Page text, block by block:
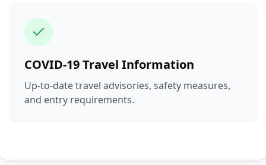
COVID-19 Travel Information
Up-to-date travel advisories, safety measures,
and entry requirements.